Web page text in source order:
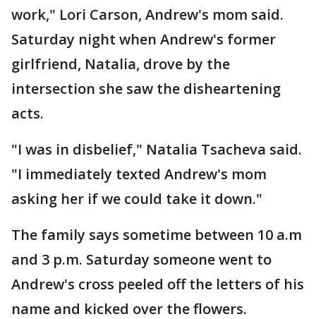
work," Lori Carson, Andrew's mom said.
Saturday night when Andrew's former
girlfriend, Natalia, drove by the
intersection she saw the disheartening
acts.
"I was in disbelief," Natalia Tsacheva said.
"I immediately texted Andrew's mom
asking her if we could take it down."
The family says sometime between 10 a.m
and 3 p.m. Saturday someone went to
Andrew's cross peeled off the letters of his
name and kicked over the flowers.